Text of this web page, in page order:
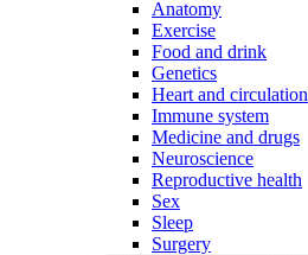
Anatomy
Exercise
Food and drink
Genetics
Heart and circulation
Immune system
Medicine and drugs
Neuroscience
Reproductive health
Sex
Sleep
Surgery